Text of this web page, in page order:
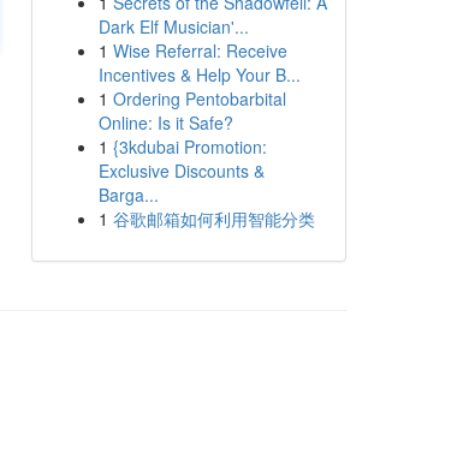
Dark Elf Musician'...
1 Wise Referral: Receive
Incentives & Help Your B...
1 Ordering Pentobarbital
Online: Is it Safe?
1 {3kdubai Promotion:
Exclusive Discounts &
Barga...
1 谷歌邮箱如何利用智能分类